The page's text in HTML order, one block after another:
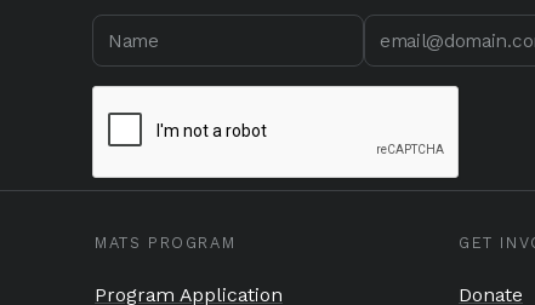
MATS PROGRAM
Program Application
GET
Donate